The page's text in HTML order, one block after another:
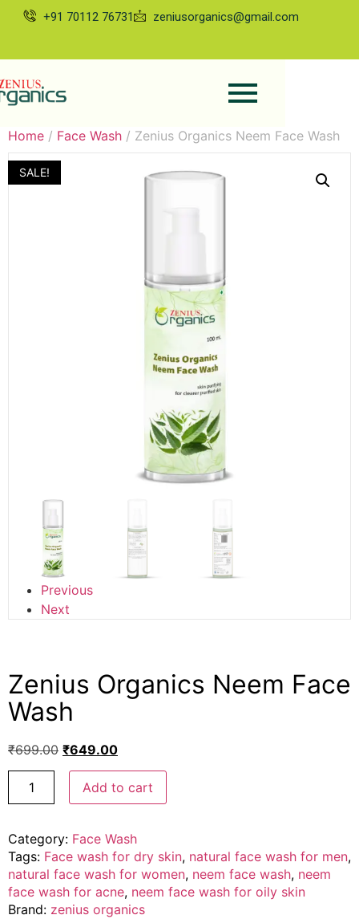
+91 70112 76731 zeniusorganics@gmail.com
Home / Face Wash / Zenius Organics Neem Face Wash
SALE!
Previous
Next
Zenius Organics Neem Face
Wash
₹699.00 ₹649.00
Add to cart
Category: Face Wash
Tags: Face wash for dry skin, natural face wash for men,
natural face wash for women, neem face wash, neem
face wash for acne, neem face wash for oily skin
Brand: zenius organics